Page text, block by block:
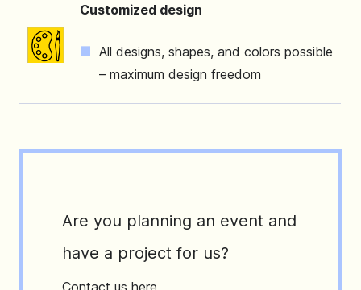
Customized design
All designs, shapes, and colors possible
– maximum design freedom
Are you planning an event and
have a project for us?
Contact us here